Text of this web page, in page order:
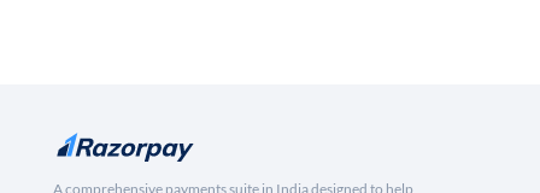
A comprehensive payments suite in India designed to help